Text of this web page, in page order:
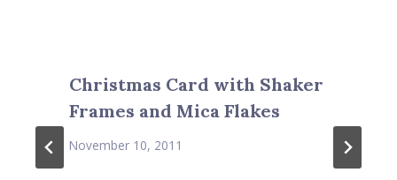
Christmas Card with Shaker
Frames and Mica Flakes
November 10, 2011